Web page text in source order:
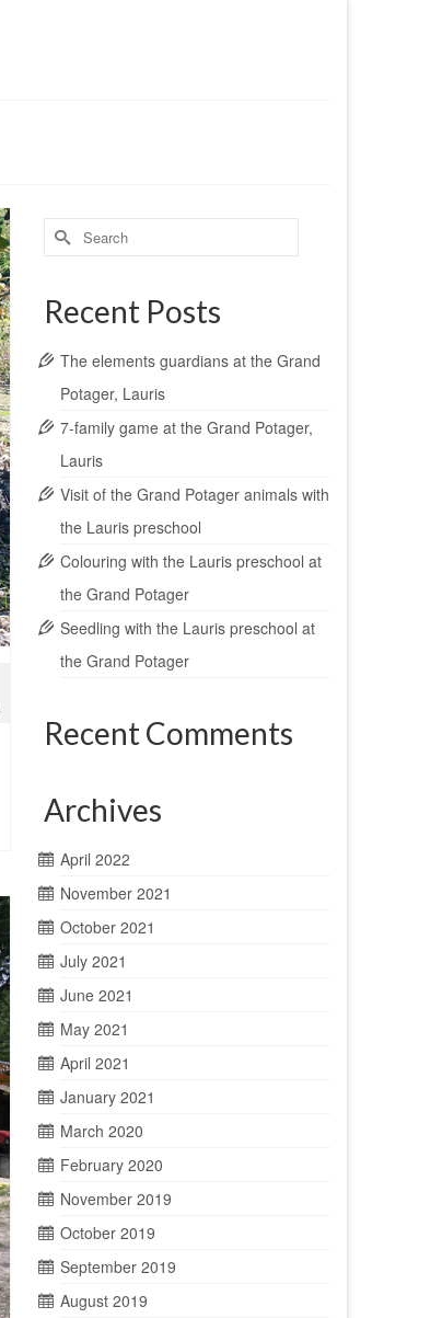
Search
for:
Recent Posts
The elements guardians at the Grand
Potager, Lauris
7-family game at the Grand Potager,
Lauris
Visit of the Grand Potager animals with
the Lauris preschool
Colouring with the Lauris preschool at
the Grand Potager
Seedling with the Lauris preschool at
the Grand Potager
Recent Comments
Archives
April 2022
November 2021
October 2021
July 2021
June 2021
May 2021
April 2021
January 2021
March 2020
February 2020
November 2019
October 2019
September 2019
August 2019